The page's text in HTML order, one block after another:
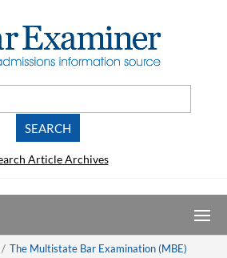
Article Archives
/ The Multistate Bar Examination (MBE)